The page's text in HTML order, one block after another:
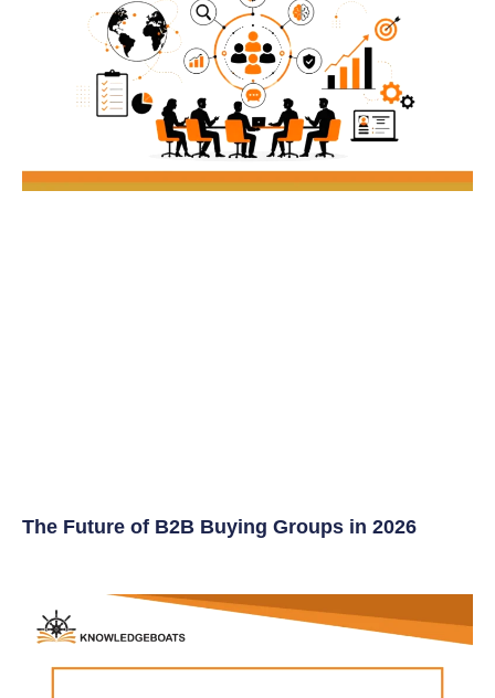
The Future of B2B Buying Groups in 2026